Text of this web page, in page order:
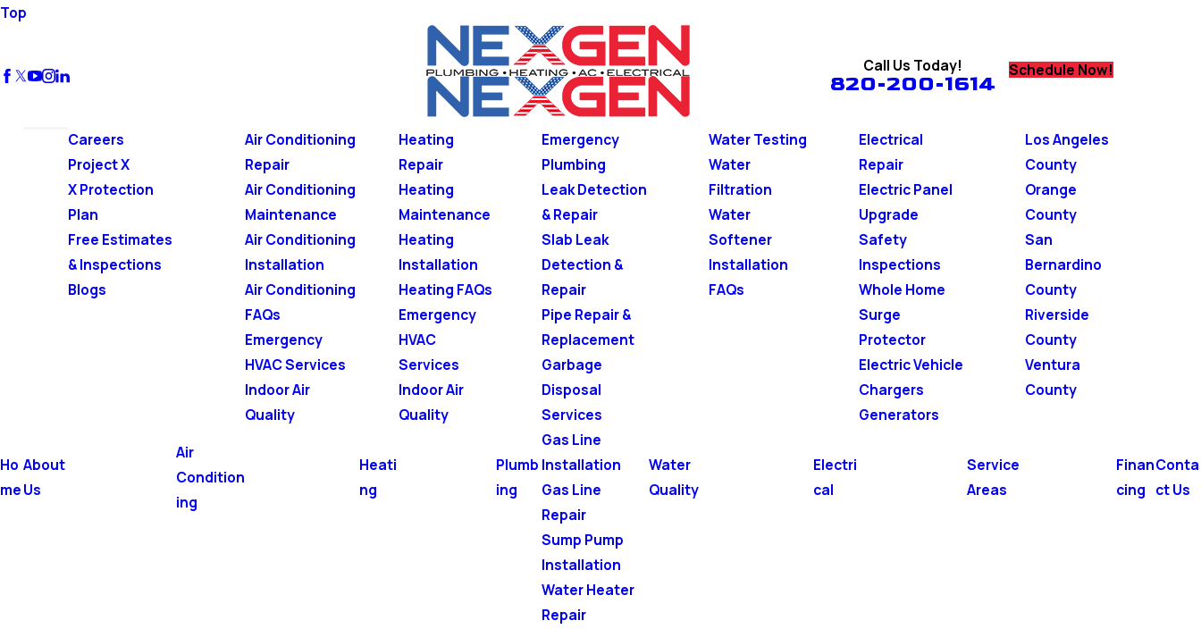
Top
Call Us Today!
820-200-1614
Schedule Now!
Ho
me
About
Us
Careers
Project X
X Protection
Plan
Free Estimates
& Inspections
Blogs
Air
Condition
ing
Air Conditioning
Repair
Air Conditioning
Maintenance
Air Conditioning
Installation
Air Conditioning
FAQs
Emergency
HVAC Services
Indoor Air
Quality
Heati
ng
Heating
Repair
Heating
Maintenance
Heating
Installation
Heating FAQs
Emergency
HVAC
Services
Indoor Air
Quality
Plumb
ing
Emergency
Plumbing
Leak Detection
& Repair
Slab Leak
Detection &
Repair
Pipe Repair &
Replacement
Garbage
Disposal
Services
Gas Line
Installation
Gas Line
Repair
Sump Pump
Installation
Water Heater
Repair
Water
Quality
Water Testing
Water
Filtration
Water
Softener
Installation
FAQs
Electri
cal
Electrical
Repair
Electric Panel
Upgrade
Safety
Inspections
Whole Home
Surge
Protector
Electric Vehicle
Chargers
Generators
Service
Areas
Los Angeles
County
Orange
County
San
Bernardino
County
Riverside
County
Ventura
County
Finan
cing
Conta
ct Us